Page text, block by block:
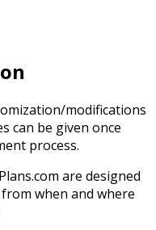
modifications
can be given once
process.
are designed
when and where